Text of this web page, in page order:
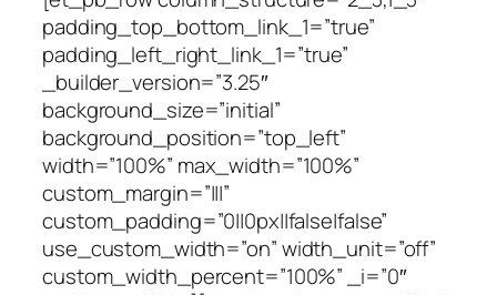
padding_top_bottom_link_1=”true”
padding_left_right_link_1=”true”
_builder_version=”3.25″
background_size=”initial”
background_position=”top_left”
width=”100%” max_width=”100%”
custom_margin=”|||”
custom_padding=”0||0px||false|false”
use_custom_width=”on” width_unit=”off”
custom_width_percent=”100%” _i=”0″